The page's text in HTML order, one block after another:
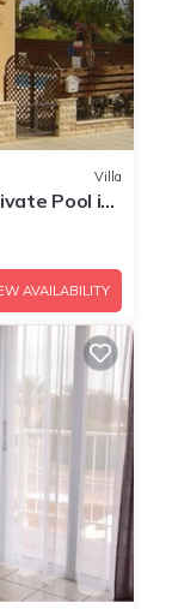
Villa
Pool in
AVAILABILITY